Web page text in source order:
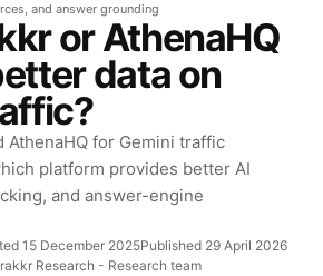
and answer grounding
or AthenaHQ
data on
AthenaHQ for Gemini traffic
platform provides better AI
and answer-engine
15 December 2025Published 29 April 2026
Research - Research team